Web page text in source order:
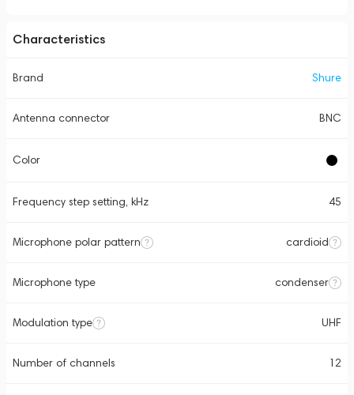
Characteristics
Brand Shure
Antenna connector BNC
Color
Frequency step setting, kHz 45
Microphone polar pattern cardioid
Microphone type condenser
Modulation type UHF
Number of channels 12